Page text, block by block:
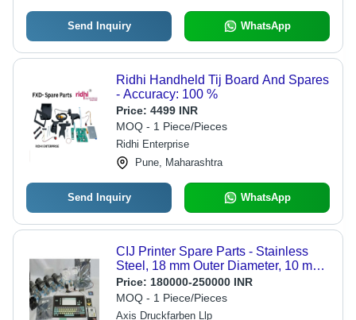
Send Inquiry WhatsApp
Ridhi Handheld Tij Board And Spares
- Accuracy: 100 %
Price: 4499 INR
MOQ - 1 Piece/Pieces
Ridhi Enterprise
Pune, Maharashtra
Send Inquiry WhatsApp
CIJ Printer Spare Parts - Stainless
Steel, 18 mm Outer Diameter, 10 mm
Inner Diameter, Black & Silver | High
Durability, Precision Manufactured,
Easy Installation
Price: 180000-250000 INR
MOQ - 1 Piece/Pieces
Axis Druckfarben Llp